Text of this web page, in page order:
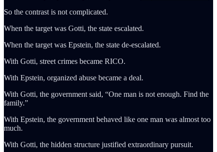
So the contrast is not complicated.
When the target was Gotti, the state escalated.
When the target was Epstein, the state de-escalated.
With Gotti, street crimes became RICO.
With Epstein, organized abuse became a deal.
With Gotti, the government said, “One man is not enough. Find the
family.”
With Epstein, the government behaved like one man was almost too
much.
With Gotti, the hidden structure justified extraordinary pursuit.